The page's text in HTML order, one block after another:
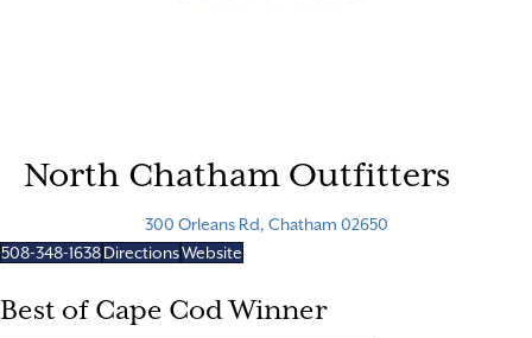
North Chatham Outfitters
300 Orleans Rd, Chatham 02650
508-348-1638DirectionsWebsite
Best of Cape Cod Winner